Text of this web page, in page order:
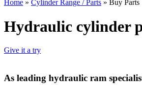
Home » Cylinder Range / Parts » Buy Parts
Hydraulic cylinder
Give it a try
As leading hydraulic ram